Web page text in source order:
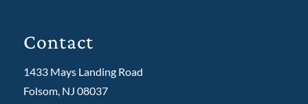
Contact
1433 Mays Landing Road
Folsom, NJ 08037